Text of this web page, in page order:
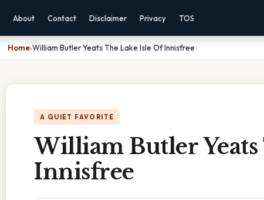
About Contact Disclaimer Privacy TOS
Home›William Butler Yeats The Lake Isle Of Innisfree
A QUIET FAVORITE
William Butler
Innisfree